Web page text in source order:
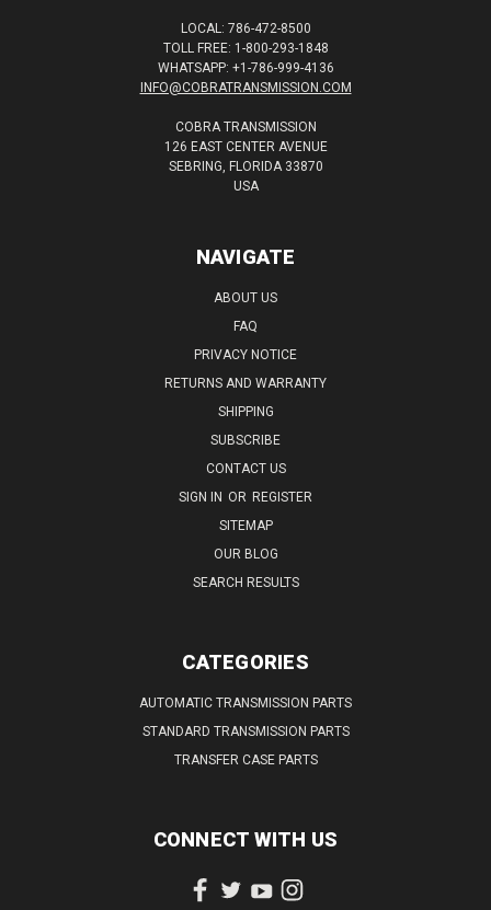
LOCAL: 786-472-8500
TOLL FREE: 1-800-293-1848
WHATSAPP: +1-786-999-4136
INFO@COBRATRANSMISSION.COM
COBRA TRANSMISSION
126 EAST CENTER AVENUE
SEBRING, FLORIDA 33870
USA
NAVIGATE
ABOUT US
FAQ
PRIVACY NOTICE
RETURNS AND WARRANTY
SHIPPING
SUBSCRIBE
CONTACT US
SIGN IN OR REGISTER
SITEMAP
OUR BLOG
SEARCH RESULTS
CATEGORIES
AUTOMATIC TRANSMISSION PARTS
STANDARD TRANSMISSION PARTS
TRANSFER CASE PARTS
CONNECT WITH US